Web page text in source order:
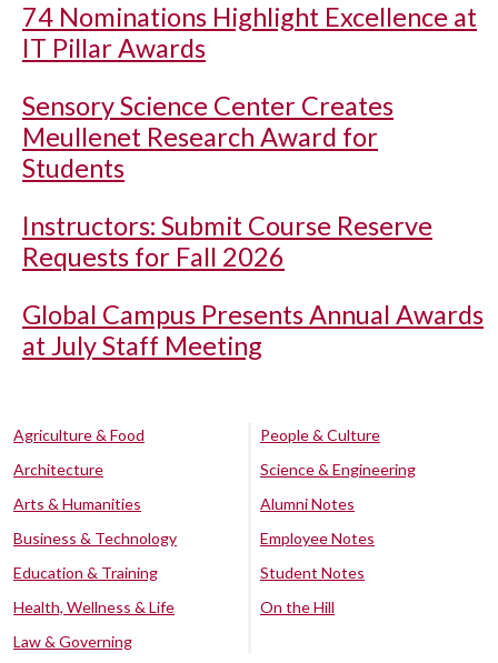
74 Nominations Highlight Excellence at
IT Pillar Awards
Sensory Science Center Creates
Meullenet Research Award for
Students
Instructors: Submit Course Reserve
Requests for Fall 2026
Global Campus Presents Annual Awards
at July Staff Meeting
Agriculture & Food
Architecture
Arts & Humanities
Business & Technology
Education & Training
Health, Wellness & Life
Law & Governing
People & Culture
Science & Engineering
Alumni Notes
Employee Notes
Student Notes
On the Hill